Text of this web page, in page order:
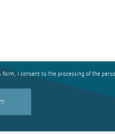
I consent to the processing of the